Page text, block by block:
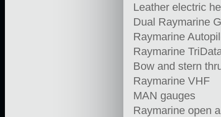
Leather electric
Dual Raymarine
Raymarine
Raymarine
Bow and stern
Raymarine VHF
MAN gauges
Raymarine open